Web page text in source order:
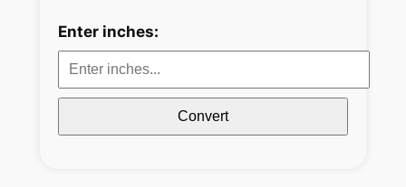
Enter inches:
Convert